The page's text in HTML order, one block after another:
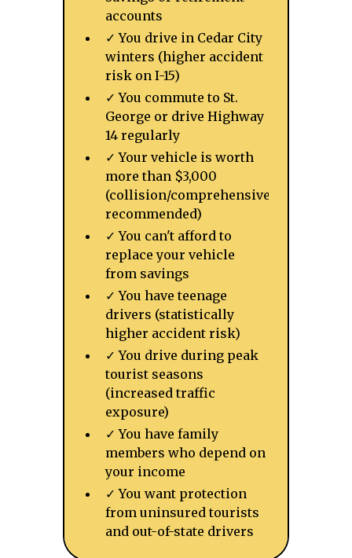
accounts
✓ You drive in Cedar City
winters (higher accident
risk on I-15)
✓ You commute to St.
George or drive Highway
14 regularly
✓ Your vehicle is worth
more than $3,000
(collision/comprehensive
recommended)
✓ You can't afford to
replace your vehicle
from savings
✓ You have teenage
drivers (statistically
higher accident risk)
✓ You drive during peak
tourist seasons
(increased traffic
exposure)
✓ You have family
members who depend on
your income
✓ You want protection
from uninsured tourists
and out-of-state drivers